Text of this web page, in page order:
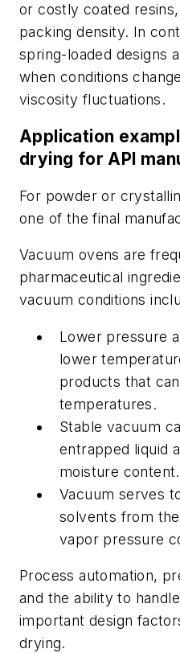
or costly coated
packing density. In
spring-loaded designs
when conditions
viscosity fluctuations.
Application
drying for API
For powder or
one of the final
Vacuum ovens are
pharmaceutical
vacuum conditions
Lower pressure
lower
products that
temperatures.
Stable vacuum
entrapped liquid
moisture content.
Vacuum serves
solvents from
vapor pressure
Process automation,
and the ability to
important design
drying.